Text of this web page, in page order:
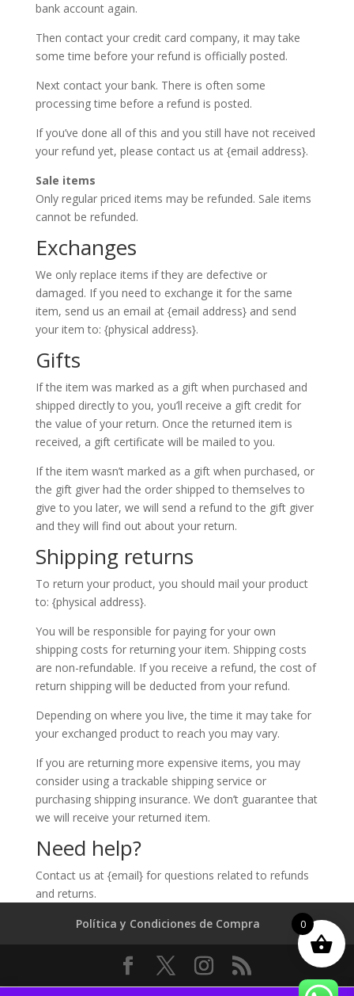
bank account again.
Then contact your credit card company, it may take
some time before your refund is officially posted.
Next contact your bank. There is often some
processing time before a refund is posted.
If you’ve done all of this and you still have not received
your refund yet, please contact us at {email address}.
Sale items
Only regular priced items may be refunded. Sale items
cannot be refunded.
Exchanges
We only replace items if they are defective or
damaged. If you need to exchange it for the same
item, send us an email at {email address} and send
your item to: {physical address}.
Gifts
If the item was marked as a gift when purchased and
shipped directly to you, you’ll receive a gift credit for
the value of your return. Once the returned item is
received, a gift certificate will be mailed to you.
If the item wasn’t marked as a gift when purchased, or
the gift giver had the order shipped to themselves to
give to you later, we will send a refund to the gift giver
and they will find out about your return.
Shipping returns
To return your product, you should mail your product
to: {physical address}.
You will be responsible for paying for your own
shipping costs for returning your item. Shipping costs
are non-refundable. If you receive a refund, the cost of
return shipping will be deducted from your refund.
Depending on where you live, the time it may take for
your exchanged product to reach you may vary.
If you are returning more expensive items, you may
consider using a trackable shipping service or
purchasing shipping insurance. We don’t guarantee that
we will receive your returned item.
Need help?
Contact us at {email} for questions related to refunds
and returns.
Política y Condiciones de Compra
0